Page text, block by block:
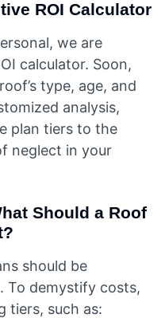
ROI Calculator
we are
calculator. Soon,
type, age, and
analysis,
plan tiers to the
neglect in your
Should a Roof
should be
To demystify costs,
tiers, such as: